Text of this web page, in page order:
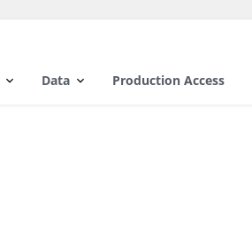
Data Production Access